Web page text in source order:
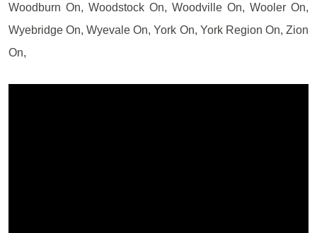
Woodburn On, Woodstock On, Woodville On, Wooler On,
Wyebridge On, Wyevale On, York On, York Region On, Zion
On,